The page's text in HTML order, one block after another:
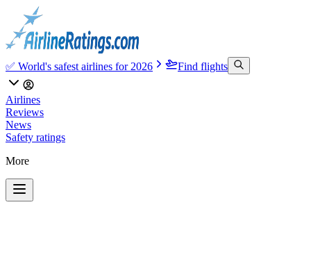
✅ World's safest airlines for 2026 Find flights
Airlines
Reviews
News
Safety ratings
More